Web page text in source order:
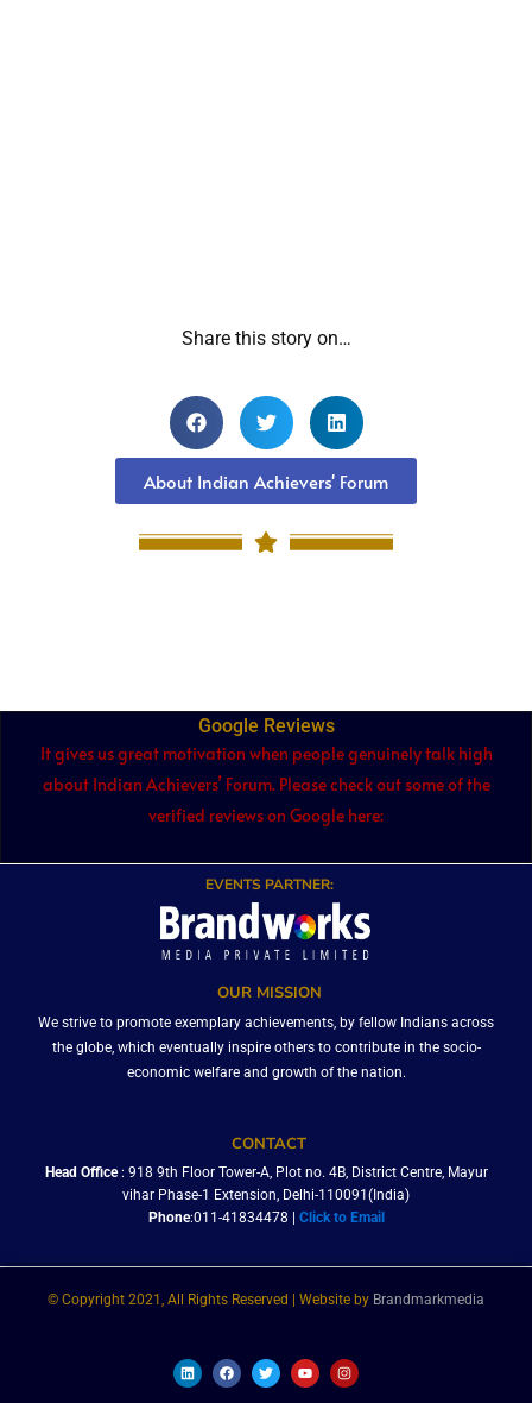
Share this story on…
About Indian Achievers' Forum
Google Reviews
It gives us great motivation when people genuinely talk high
about Indian Achievers’ Forum. Please check out some of the
verified reviews on Google here:
EVENTS PARTNER:
OUR MISSION
We strive to promote exemplary achievements, by fellow Indians across
the globe, which eventually inspire others to contribute in the socio-
economic welfare and growth of the nation.
CONTACT
Head Office: 918 9th Floor Tower-A, Plot no. 4B, District Centre, Mayur
vihar Phase-1 Extension, Delhi-110091(India)
Phone:011-41834478 | Click to Email
© Copyright 2021, All Rights Reserved | Website by Brandmarkmedia
L
i
n
F
a
c
T
w
i
Y
o
u
I
n
s